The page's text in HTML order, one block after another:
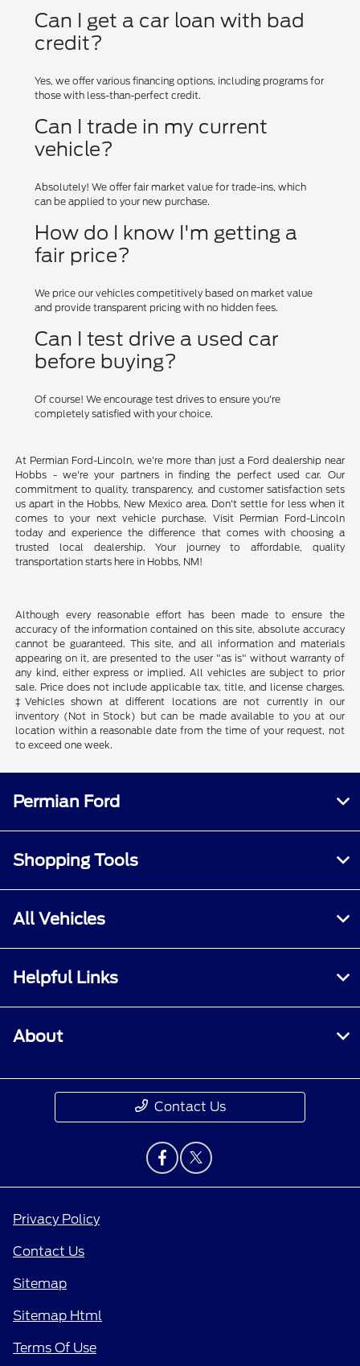
Can I get a car loan with bad
credit?
Yes, we offer various financing options, including programs for
those with less-than-perfect credit.
Can I trade in my current
vehicle?
Absolutely! We offer fair market value for trade-ins, which
can be applied to your new purchase.
How do I know I'm getting a
fair price?
We price our vehicles competitively based on market value
and provide transparent pricing with no hidden fees.
Can I test drive a used car
before buying?
Of course! We encourage test drives to ensure you're
completely satisfied with your choice.
At Permian Ford-Lincoln, we're more than just a Ford dealership near
Hobbs - we're your partners in finding the perfect used car. Our
commitment to quality, transparency, and customer satisfaction sets
us apart in the Hobbs, New Mexico area. Don't settle for less when it
comes to your next vehicle purchase. Visit Permian Ford-Lincoln
today and experience the difference that comes with choosing a
trusted local dealership. Your journey to affordable, quality
transportation starts here in Hobbs, NM!
Although every reasonable effort has been made to ensure the
accuracy of the information contained on this site, absolute accuracy
cannot be guaranteed. This site, and all information and materials
appearing on it, are presented to the user "as is" without warranty of
any kind, either express or implied. All vehicles are subject to prior
sale. Price does not include applicable tax, title, and license charges.
‡Vehicles shown at different locations are not currently in our
inventory (Not in Stock) but can be made available to you at our
location within a reasonable date from the time of your request, not
to exceed one week.
Permian Ford
Shopping Tools
All Vehicles
Helpful Links
About
Contact Us
Privacy Policy
Contact Us
Sitemap
Sitemap Html
Terms Of Use